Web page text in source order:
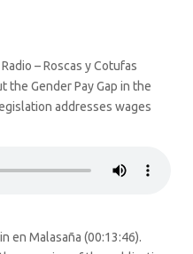
– Roscas y Cotufas
the Gender Pay Gap in the
addresses wages
en Malasaña (00:13:46).